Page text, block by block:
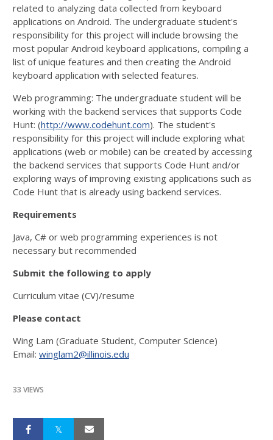
related to analyzing data collected from keyboard
applications on Android. The undergraduate student's
responsibility for this project will include browsing the
most popular Android keyboard applications, compiling a
list of unique features and then creating the Android
keyboard application with selected features.
Web programming: The undergraduate student will be
working with the backend services that supports Code
Hunt: (http://www.codehunt.com). The student's
responsibility for this project will include exploring what
applications (web or mobile) can be created by accessing
the backend services that supports Code Hunt and/or
exploring ways of improving existing applications such as
Code Hunt that is already using backend services.
Requirements
Java, C# or web programming experiences is not
necessary but recommended
Submit the following to apply
Curriculum vitae (CV)/resume
Please contact
Wing Lam (Graduate Student, Computer Science)
Email: winglam2@illinois.edu
33 VIEWS